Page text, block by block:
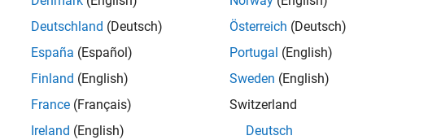
Fit the noisy data with a custom sinusoidal model:
Deutschland (Deutsch)
España (Español)
Finland (English)
France (Français)
Ireland (English)
Österreich (Deutsch)
Portugal (English)
Sweden (English)
Switzerland
Deutsch